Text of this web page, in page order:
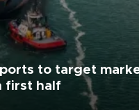
to target
first half